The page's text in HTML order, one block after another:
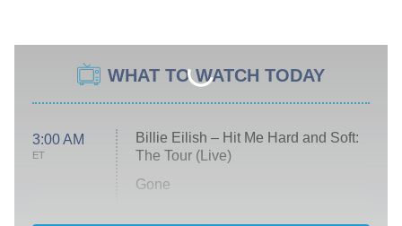
WHAT TO WATCH TODAY
3:00 AM
ET
Billie Eilish – Hit Me Hard and Soft:
The Tour (Live)
Gone